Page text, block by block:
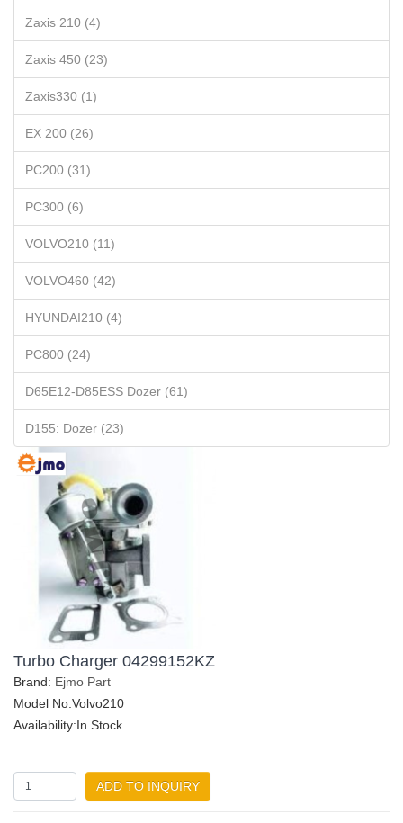
Zaxis 210 (4)
Zaxis 450 (23)
Zaxis330 (1)
EX 200 (26)
PC200 (31)
PC300 (6)
VOLVO210 (11)
VOLVO460 (42)
HYUNDAI210 (4)
PC800 (24)
D65E12-D85ESS Dozer (61)
D155: Dozer (23)
Turbo Charger 04299152KZ
Brand: Ejmo Part
Model No.Volvo210
Availability:In Stock
ADD TO INQUIRY